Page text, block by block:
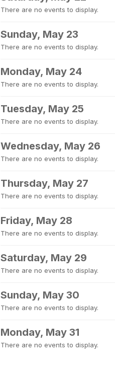
There are no events to display.
Sunday, May 23
There are no events to display.
Monday, May 24
There are no events to display.
Tuesday, May 25
There are no events to display.
Wednesday, May 26
There are no events to display.
Thursday, May 27
There are no events to display.
Friday, May 28
There are no events to display.
Saturday, May 29
There are no events to display.
Sunday, May 30
There are no events to display.
Monday, May 31
There are no events to display.